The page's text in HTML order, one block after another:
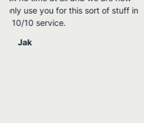
Chaps did an excellent job –